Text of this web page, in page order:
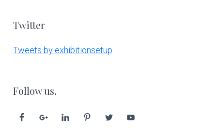
Twitter
Tweets by exhibitionsetup
Follow us.